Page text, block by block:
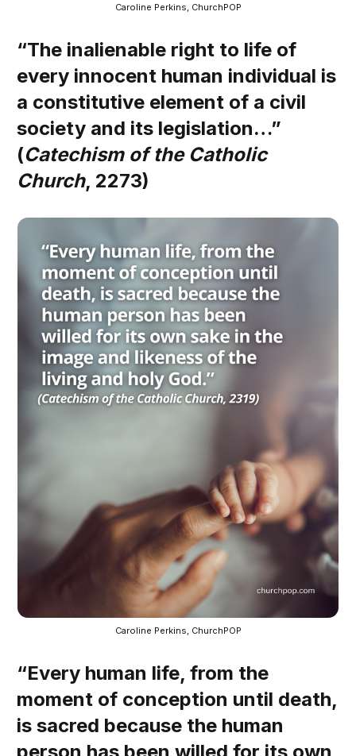
Caroline Perkins, ChurchPOP
“The inalienable right to life of
every innocent human individual is
a constitutive element of a civil
society and its legislation…”
(Catechism of the Catholic
Church, 2273)
Caroline Perkins, ChurchPOP
“Every human life, from the
moment of conception until death,
is sacred because the human
person has been willed for its own